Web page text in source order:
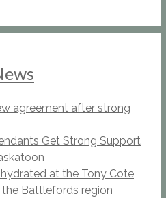
agreement after strong
Get Strong Support
at the Tony Cote
Battlefords region